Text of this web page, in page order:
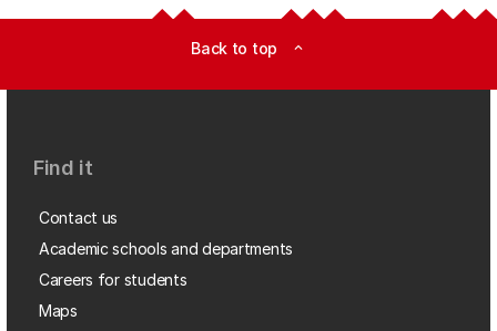
Back to top expand_less
Find it
Contact us
Academic schools and departments
Careers for students
Maps